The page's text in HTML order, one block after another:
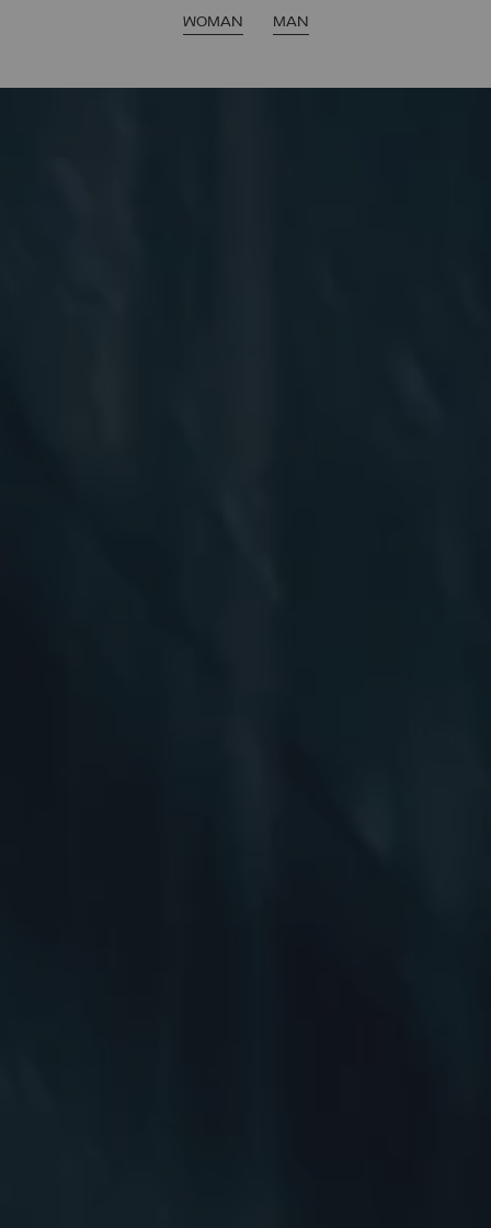
WOMAN MAN